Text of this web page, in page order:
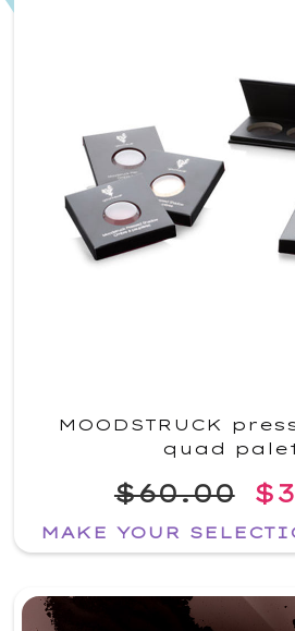
MOODSTRUCK
quad
$60.00
MAKE YOUR